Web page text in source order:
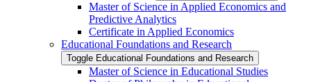
Master of Science in Applied Economics and
Predictive Analytics
Certificate in Applied Economics
Educational Foundations and Research
Toggle Educational Foundations and Research
Master of Science in Educational Studies